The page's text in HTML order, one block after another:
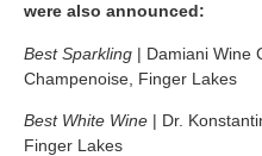
were also announced:
Best Sparkling | Damiani Wine
Champenoise, Finger Lakes
Best White Wine | Dr.
Finger Lakes